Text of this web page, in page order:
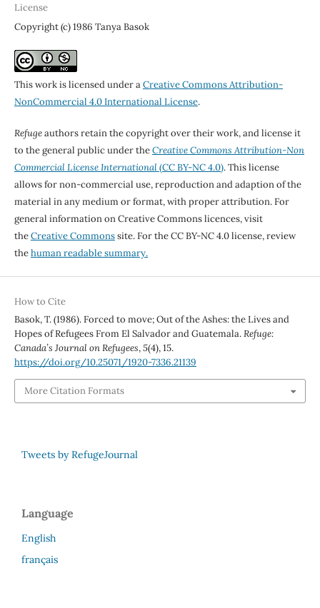
License
Copyright (c) 1986 Tanya Basok
This work is licensed under aCreative Commons Attribution-
NonCommercial 4.0 International License.
Refugeauthors retain the copyright over their work, and license it
to the general public under theCreative Commons Attribution-Non
Commercial License International(CC BY-NC 4.0). This license
allows for non-commercial use, reproduction and adaption of the
material in any medium or format, with proper attribution. For
general information on Creative Commons licences, visit
theCreative Commonssite. For the CC BY-NC 4.0 license, review
thehuman readable summary.
How to Cite
Basok, T. (1986). Forced to move; Out of the Ashes: the Lives and
Hopes of Refugees From El Salvador and Guatemala.Refuge:
Canada’s Journal on Refugees,5(4), 15.
https://doi.org/10.25071/1920-7336.21139
More Citation Formats
Tweets by RefugeJournal
Language
English
français